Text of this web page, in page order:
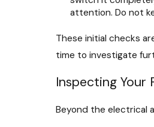
attention. Do not
These initial checks
time to investigate
Inspecting Your
Beyond the electrical